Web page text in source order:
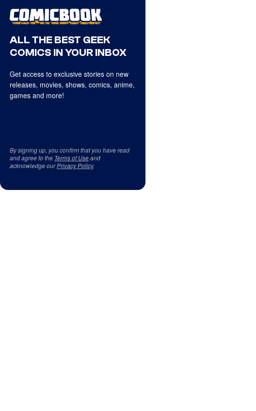
ALL THE BEST GEEK
COMICS IN YOUR INBOX
Get access to exclusive stories on new
releases, movies, shows, comics, anime,
games and more!
By signing up, you confirm that you have read
and agree to the Terms of Useand
acknowledge ourPrivacy Policy.